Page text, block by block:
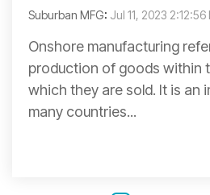
Suburban MFG: Jul 11, 2023 2:12:56
Onshore manufacturing
production of goods within
which they are sold. It is an
many countries...